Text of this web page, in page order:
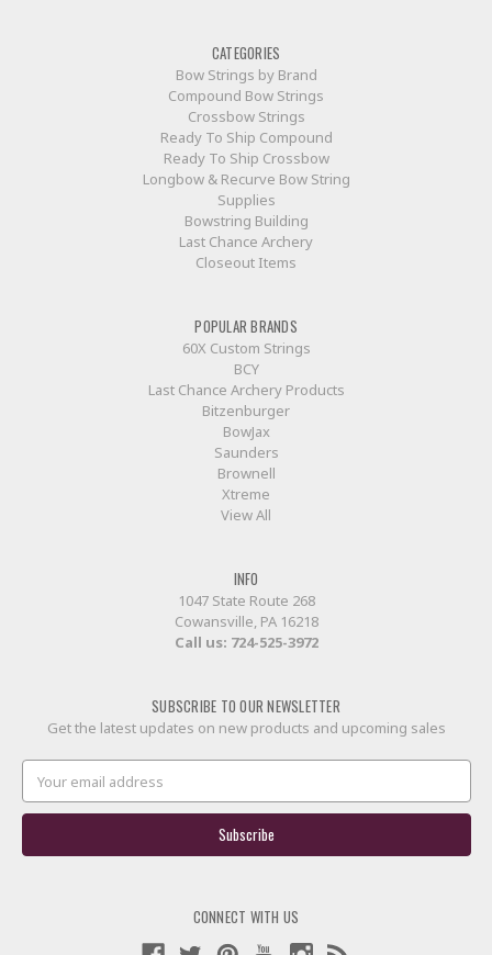
CATEGORIES
Bow Strings by Brand
Compound Bow Strings
Crossbow Strings
Ready To Ship Compound
Ready To Ship Crossbow
Longbow & Recurve Bow String
Supplies
Bowstring Building
Last Chance Archery
Closeout Items
POPULAR BRANDS
60X Custom Strings
BCY
Last Chance Archery Products
Bitzenburger
BowJax
Saunders
Brownell
Xtreme
View All
INFO
1047 State Route 268
Cowansville, PA 16218
Call us: 724-525-3972
SUBSCRIBE TO OUR NEWSLETTER
Get the latest updates on new products and upcoming sales
Address
CONNECT WITH US